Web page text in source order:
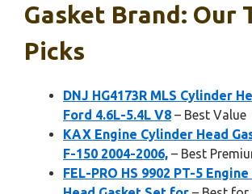
Gasket Brand: Our
Picks
DNJ HG4173R MLS Cylinder
Ford 4.6L-5.4L V8 – Best Value
KAX Engine Cylinder Head
F-150 2004-2006, – Best
FEL-PRO HS 9902 PT-5